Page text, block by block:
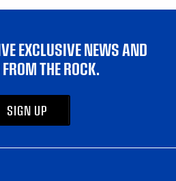
EXCLUSIVE NEWS AND
THE ROCK.
SIGN UP